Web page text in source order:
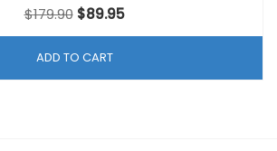
$179.90 Original
price
was:
$89.95Current
price
ADD TO CART